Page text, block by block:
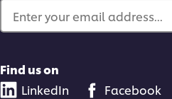
Enter your email address...
Find us on
LinkedIn
Facebook